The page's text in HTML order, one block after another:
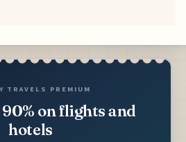
TRAVELS PREMIUM
90% on flights and
hotels